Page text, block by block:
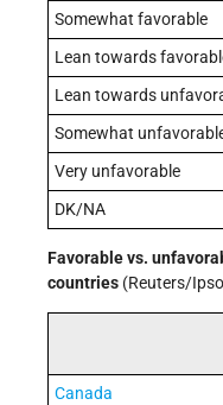
Somewhat favorable
Lean towards
Lean towards
Somewhat
Very unfavorable
DK/NA
Favorable vs.
countries (Reuters/
Canada